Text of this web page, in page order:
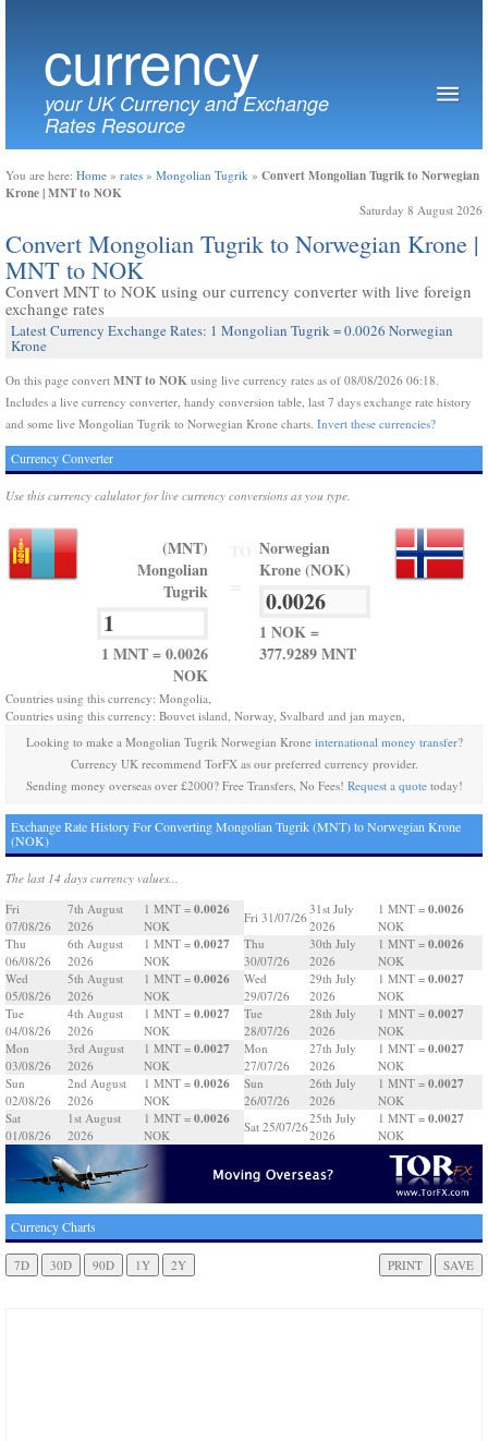
currency
your UK Currency and Exchange
Rates Resource
You are here: Home » rates » Mongolian Tugrik » Convert Mongolian Tugrik to Norwegian
Krone | MNT to NOK
Saturday 8 August 2026
Convert Mongolian Tugrik to Norwegian Krone |
MNT to NOK
Convert MNT to NOK using our currency converter with live foreign
exchange rates
Latest Currency Exchange Rates: 1 Mongolian Tugrik = 0.0026 Norwegian
Krone
On this page convert MNT to NOK using live currency rates as of 08/08/2026 06:18.
Includes a live currency converter, handy conversion table, last 7 days exchange rate history
and some live Mongolian Tugrik to Norwegian Krone charts. Invert these currencies?
Currency Converter
Use this currency calulator for live currency conversions as you type.
(MNT)
Mongolian
Tugrik
1 MNT = 0.0026
NOK
Norwegian
Krone (NOK)
1 NOK =
377.9289 MNT
Countries using this currency: Mongolia,
Countries using this currency: Bouvet island, Norway, Svalbard and jan mayen,
Looking to make a Mongolian Tugrik Norwegian Krone international money transfer?
Currency UK recommend TorFX as our preferred currency provider.
Sending money overseas over £2000? Free Transfers, No Fees! Request a quotetoday!
Exchange Rate History For Converting Mongolian Tugrik (MNT) to Norwegian Krone
(NOK)
The last 14 days currency values...
Fri
07/08/26
7th August
2026
1 MNT = 0.0026
NOK
Thu
06/08/26
6th August
2026
1 MNT = 0.0027
NOK
Wed
05/08/26
5th August
2026
1 MNT = 0.0026
NOK
Tue
04/08/26
4th August
2026
1 MNT = 0.0027
NOK
Mon
03/08/26
3rd August
2026
1 MNT = 0.0027
NOK
Sun
02/08/26
2nd August
2026
1 MNT = 0.0026
NOK
Sat
01/08/26
1st August
2026
1 MNT = 0.0026
NOK
Fri 31/07/26
31st July
2026
1 MNT = 0.0026
NOK
Thu
30/07/26
30th July
2026
1 MNT = 0.0026
NOK
Wed
29/07/26
29th July
2026
1 MNT = 0.0027
NOK
Tue
28/07/26
28th July
2026
1 MNT = 0.0027
NOK
Mon
27/07/26
27th July
2026
1 MNT = 0.0027
NOK
Sun
26/07/26
26th July
2026
1 MNT = 0.0027
NOK
Sat 25/07/26
25th July
2026
1 MNT = 0.0027
NOK
Currency Charts